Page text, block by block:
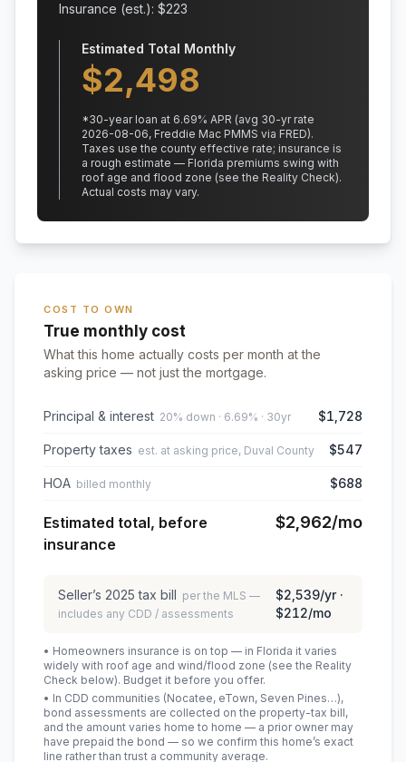
Insurance (est.): $223
Estimated Total Monthly
$2,498
*30-year loan at 6.69% APR (avg 30-yr rate
2026-08-06, Freddie Mac PMMS via FRED).
Taxes use the county effective rate; insurance is
a rough estimate — Florida premiums swing with
roof age and flood zone (see the Reality Check).
Actual costs may vary.
COST TO OWN
True monthly cost
What this home actually costs per month at the
asking price — not just the mortgage.
Principal & interest 20% down · 6.69% · 30yr $1,728
Property taxes est. at asking price, Duval County $547
HOA billed monthly $688
Estimated total, before
insurance
$2,962/mo
Seller’s 2025 tax bill per the MLS —
includes any CDD / assessments
$2,539/yr ·
$212/mo
• Homeowners insurance is on top — in Florida it varies
widely with roof age and wind/flood zone (see the Reality
Check below). Budget it before you offer.
• In CDD communities (Nocatee, eTown, Seven Pines…),
bond assessments are collected on the property-tax bill,
and the amount varies home to home — a prior owner may
have prepaid the bond — so we confirm this home’s exact
line rather than trust a community average.